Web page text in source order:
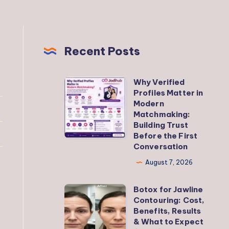
Recent Posts
Why
Verified
Profiles
Matter
in
Building
Trust
Before
the
Why Verified
Profiles Matter in
Modern
Matchmaking:
Building Trust
Before the First
Conversation
August 7, 2026
Botox
for
Jawline
Botox for Jawline
Contouring: Cost,
Benefits, Results
& What to Expect